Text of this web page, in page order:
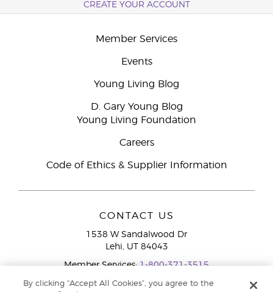
CREATE YOUR ACCOUNT
Member Services
Events
Young Living Blog
D. Gary Young Blog
Young Living Foundation
Careers
Code of Ethics & Supplier Information
CONTACT US
1538 W Sandalwood Dr
Lehi, UT 84043
Member Services:1-800-371-3515
By clicking “Accept All Cookies”, you agree to the